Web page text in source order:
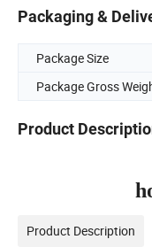
Packaging &
Package Size
Package Gross
Product
Product Description